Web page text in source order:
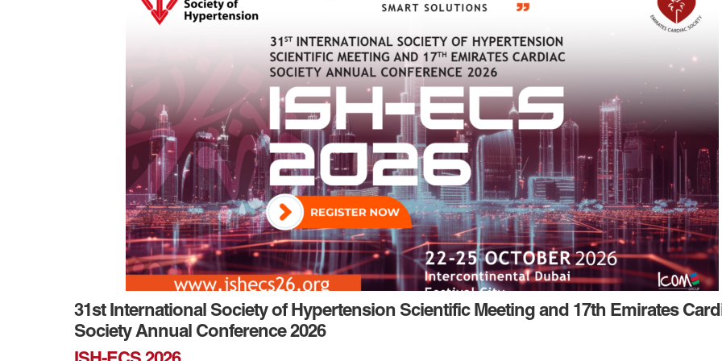
31st International Society of Hypertension Scientific Meeting and 17th Emirates
Society Annual Conference 2026